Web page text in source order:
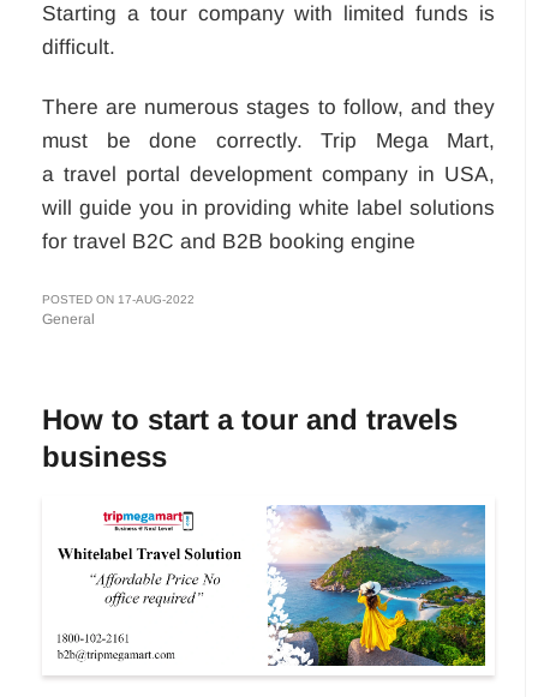
Starting a tour company with limited funds is
difficult.
There are numerous stages to follow, and they
must be done correctly. Trip Mega Mart,
a travel portal development company in USA,
will guide you in providing white label solutions
for travel B2C and B2B booking engine
POSTED ON 17-AUG-2022
General
How to start a tour and travels
business